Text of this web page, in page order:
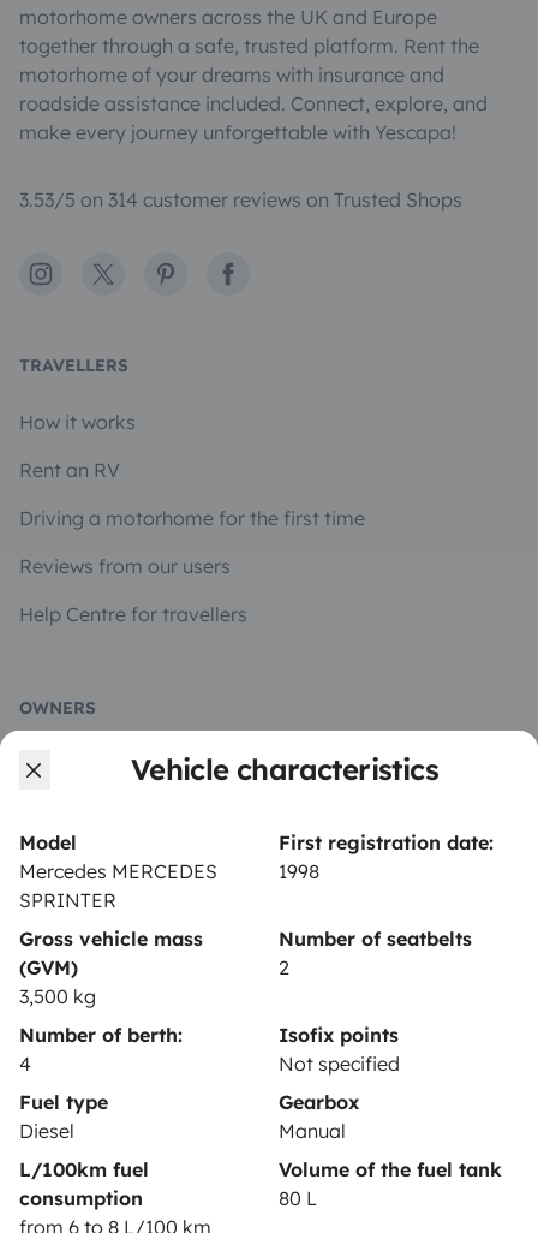
Vehicle characteristics
Model
Mercedes MERCEDES
SPRINTER
First registration date:
1998
Gross vehicle mass
(GVM)
3,500 kg
Number of seatbelts
2
Number of berth:
4
Isofix points
Not specified
Fuel type
Diesel
Gearbox
Manual
L/100km fuel
consumption
from 6 to 8 L/100 km
Volume of the fuel tank
80 L
motorhome owners across the UK and Europe
together through a safe, trusted platform. Rent the
motorhome of your dreams with insurance and
roadside assistance included. Connect, explore, and
make every journey unforgettable with Yescapa!
3.53/5 on 314 customer reviews on Trusted Shops
Instagram
X PinterestFacebook
TRAVELLERS
How it works
Rent an RV
Driving a motorhome for the first time
Reviews from our users
Help Centre for travellers
OWNERS
Create a listing
Insurance for hiring out
Breakdown assistance
Help Centre for owners
Secure third-party payment system
Pay in instalments